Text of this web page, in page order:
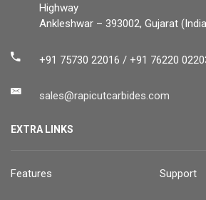
Highway
Ankleshwar – 393002, Gujarat
+91 75730 22016 / +91 76220
sales@rapicutcarbides.com
EXTRA LINKS
Features Support